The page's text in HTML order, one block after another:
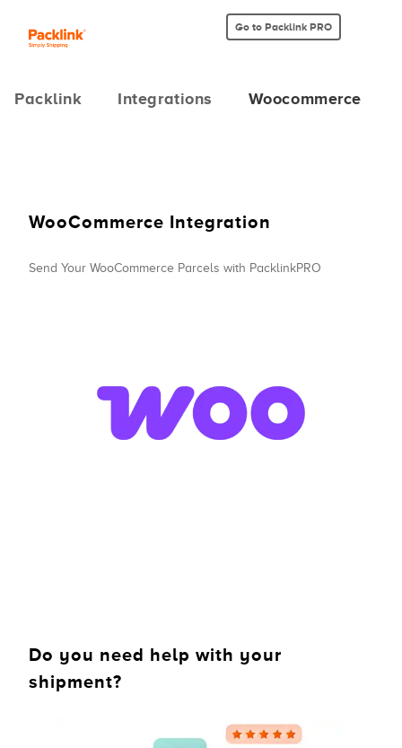
Go to Packlink PRO
Packlink Integrations Woocommerce
WooCommerce Integration
Send Your WooCommerce Parcels with PacklinkPRO
Do you need help with your
shipment?